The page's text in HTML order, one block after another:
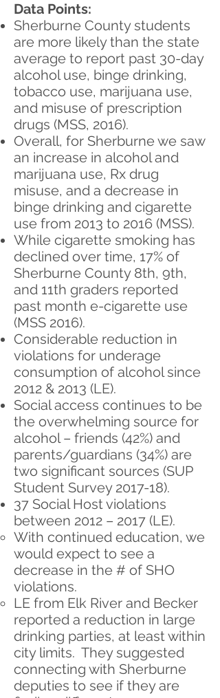
Data Points:
Sherburne County students
are more likely than the state
average to report past 30-day
alcohol use, binge drinking,
tobacco use, marijuana use,
and misuse of prescription
drugs (MSS, 2016).
Overall, for Sherburne we saw
an increase in alcohol and
marijuana use, Rx drug
misuse, and a decrease in
binge drinking and cigarette
use from 2013 to 2016 (MSS).
While cigarette smoking has
declined over time, 17% of
Sherburne County 8th, 9th,
and 11th graders reported
past month e-cigarette use
(MSS 2016).
Considerable reduction in
violations for underage
consumption of alcohol since
2012 & 2013 (LE).
Social access continues to be
the overwhelming source for
alcohol – friends (42%) and ​
parents/guardians ​(34%) ​are
two significant sources (SUP
Student Survey 2017-18).
37 Social Host violations
between 2012 – 2017 (LE).
With continued education, we
would expect to see a
decrease in the # of SHO
violations.
LE from Elk River and Becker
reported a reduction in large
drinking parties, at least within
city limits. They suggested
connecting with Sherburne
deputies to see if they are